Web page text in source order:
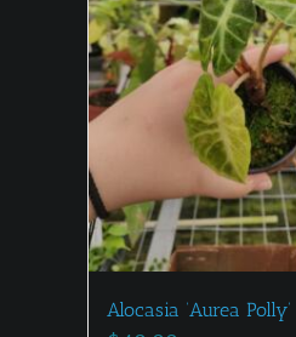
Alocasia ‘Aurea Polly’